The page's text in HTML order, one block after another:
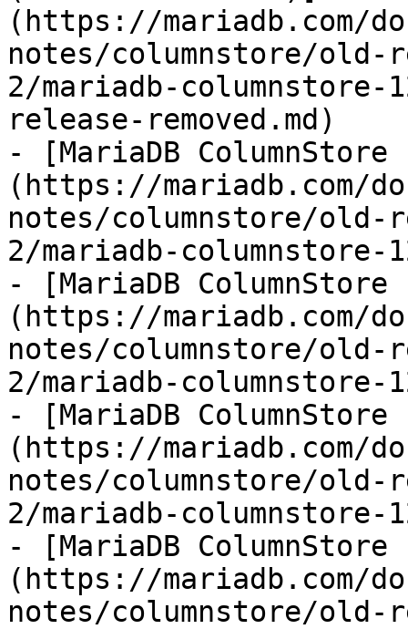
(https://mariadb.com/
notes/columnstore/old-
2/mariadb-columnstore-
release-removed.md)
- [MariaDB
(https://mariadb.com/
notes/columnstore/old-
2/mariadb-columnstore-
- [MariaDB
(https://mariadb.com/
notes/columnstore/old-
2/mariadb-columnstore-
- [MariaDB
(https://mariadb.com/
notes/columnstore/old-
2/mariadb-columnstore-
- [MariaDB
(https://mariadb.com/
notes/columnstore/old-